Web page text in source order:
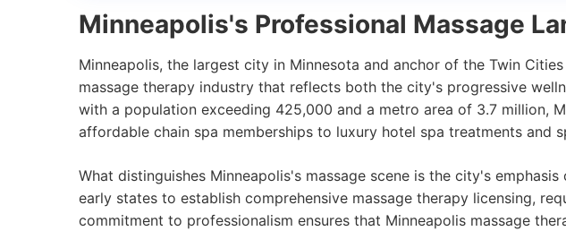
Minneapolis's Professional Massage
Minneapolis, the largest city in Minnesota and anchor of the Twin
massage therapy industry that reflects both the city's progressive
with a population exceeding 425,000 and a metro area of 3.7 million,
affordable chain spa memberships to luxury hotel spa treatments and
What distinguishes Minneapolis's massage scene is the city's
early states to establish comprehensive massage therapy licensing,
commitment to professionalism ensures that Minneapolis massage